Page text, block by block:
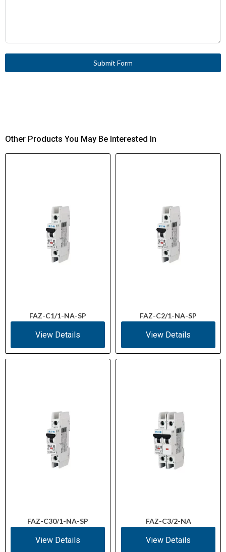
Submit Form
Other Products You May Be Interested In
FAZ-C1/1-NA-SP
View Details
FAZ-C2/1-NA-SP
View Details
FAZ-C30/1-NA-SP
View Details
FAZ-C3/2-NA
View Details